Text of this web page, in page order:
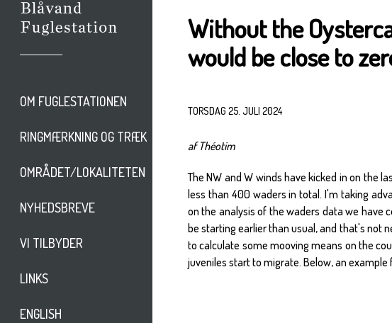
OM FUGLESTATIONEN
RINGMÆRKNING OG TRÆK
OMRÅDET/LOKALITETEN
NYHEDSBREVE
VI TILBYDER
LINKS
ENGLISH
Without the
would be close to
TORSDAG 25. JULI 2024
af Théotim
The NW and W winds have kicked in on the
less than 400 waders in total. I'm taking
on the analysis of the waders data we have
be starting earlier than usual, and that's not
to calculate some mooving means on the
juveniles start to migrate. Below, an example